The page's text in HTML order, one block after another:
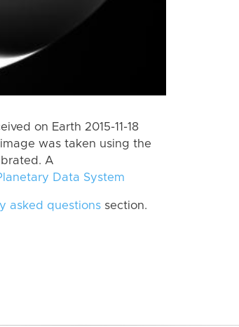
on Earth 2015-11-18
was taken using the
A
Data System
asked questions section.